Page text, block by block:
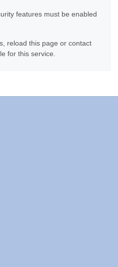
features must be enabled
reload this page or contact
for this service.